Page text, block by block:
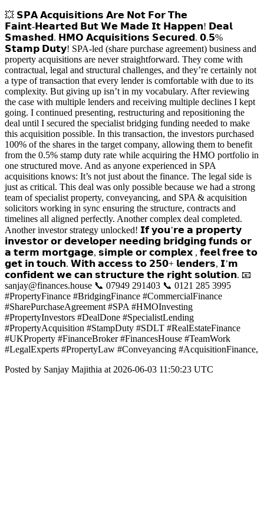
💥 𝗦𝗣𝗔 𝗔𝗰𝗾𝘂𝗶𝘀𝗶𝘁𝗶𝗼𝗻𝘀 𝗔𝗿𝗲 𝗡𝗼𝘁 𝗙𝗼𝗿 𝗧𝗵𝗲
𝗙𝗮𝗶𝗻𝘁‑𝗛𝗲𝗮𝗿𝘁𝗲𝗱 𝗕𝘂𝘁 𝗪𝗲 𝗠𝗮𝗱𝗲 𝗜𝘁 𝗛𝗮𝗽𝗽𝗲𝗻! 𝗗𝗲𝗮𝗹
𝗦𝗺𝗮𝘀𝗵𝗲𝗱. 𝗛𝗠𝗢 𝗔𝗰𝗾𝘂𝗶𝘀𝗶𝘁𝗶𝗼𝗻𝘀 𝗦𝗲𝗰𝘂𝗿𝗲𝗱. 𝟬.𝟱%
𝗦𝘁𝗮𝗺𝗽 𝗗𝘂𝘁𝘆! SPA‑led (share purchase agreement) business and
property acquisitions are never straightforward. They come with
contractual, legal and structural challenges, and they’re certainly not
a type of transaction that every lender is comfortable with due to its
complexity. But giving up isn’t in my vocabulary. After reviewing
the case with multiple lenders and receiving multiple declines I kept
going. I continued presenting, restructuring and repositioning the
deal until I secured the specialist bridging funding needed to make
this acquisition possible. In this transaction, the investors purchased
100% of the shares in the target company, allowing them to benefit
from the 0.5% stamp duty rate while acquiring the HMO portfolio in
one structured move. And as anyone experienced in SPA
acquisitions knows: It’s not just about the finance. The legal side is
just as critical. This deal was only possible because we had a strong
team of specialist property, conveyancing, and SPA & acquisition
solicitors working in sync ensuring the structure, contracts and
timelines all aligned perfectly. Another complex deal completed.
Another investor strategy unlocked! 𝗜𝗳 𝘆𝗼𝘂’𝗿𝗲 𝗮 𝗽𝗿𝗼𝗽𝗲𝗿𝘁𝘆
𝗶𝗻𝘃𝗲𝘀𝘁𝗼𝗿 𝗼𝗿 𝗱𝗲𝘃𝗲𝗹𝗼𝗽𝗲𝗿 𝗻𝗲𝗲𝗱𝗶𝗻𝗴 𝗯𝗿𝗶𝗱𝗴𝗶𝗻𝗴 𝗳𝘂𝗻𝗱𝘀 𝗼𝗿
𝗮 𝘁𝗲𝗿𝗺 𝗺𝗼𝗿𝘁𝗴𝗮𝗴𝗲, 𝘀𝗶𝗺𝗽𝗹𝗲 𝗼𝗿 𝗰𝗼𝗺𝗽𝗹𝗲𝘅 , 𝗳𝗲𝗲𝗹 𝗳𝗿𝗲𝗲 𝘁𝗼
𝗴𝗲𝘁 𝗶𝗻 𝘁𝗼𝘂𝗰𝗵. 𝗪𝗶𝘁𝗵 𝗮𝗰𝗰𝗲𝘀𝘀 𝘁𝗼 𝟮𝟱𝟬+ 𝗹𝗲𝗻𝗱𝗲𝗿𝘀, 𝗜’𝗺
𝗰𝗼𝗻𝗳𝗶𝗱𝗲𝗻𝘁 𝘄𝗲 𝗰𝗮𝗻 𝘀𝘁𝗿𝘂𝗰𝘁𝘂𝗿𝗲 𝘁𝗵𝗲 𝗿𝗶𝗴𝗵𝘁 𝘀𝗼𝗹𝘂𝘁𝗶𝗼𝗻. 📧
sanjay@finances.house 📞 07949 291403 📞 0121 285 3995
#PropertyFinance #BridgingFinance #CommercialFinance
#SharePurchaseAgreement #SPA #HMOInvesting
#PropertyInvestors #DealDone #SpecialistLending
#PropertyAcquisition #StampDuty #SDLT #RealEstateFinance
#UKProperty #FinanceBroker #FinancesHouse #TeamWork
#LegalExperts #PropertyLaw #Conveyancing #AcquisitionFinance,
Posted by Sanjay Majithia at 2026-06-03 11:50:23 UTC